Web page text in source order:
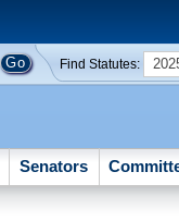
Find Statutes:
Senators